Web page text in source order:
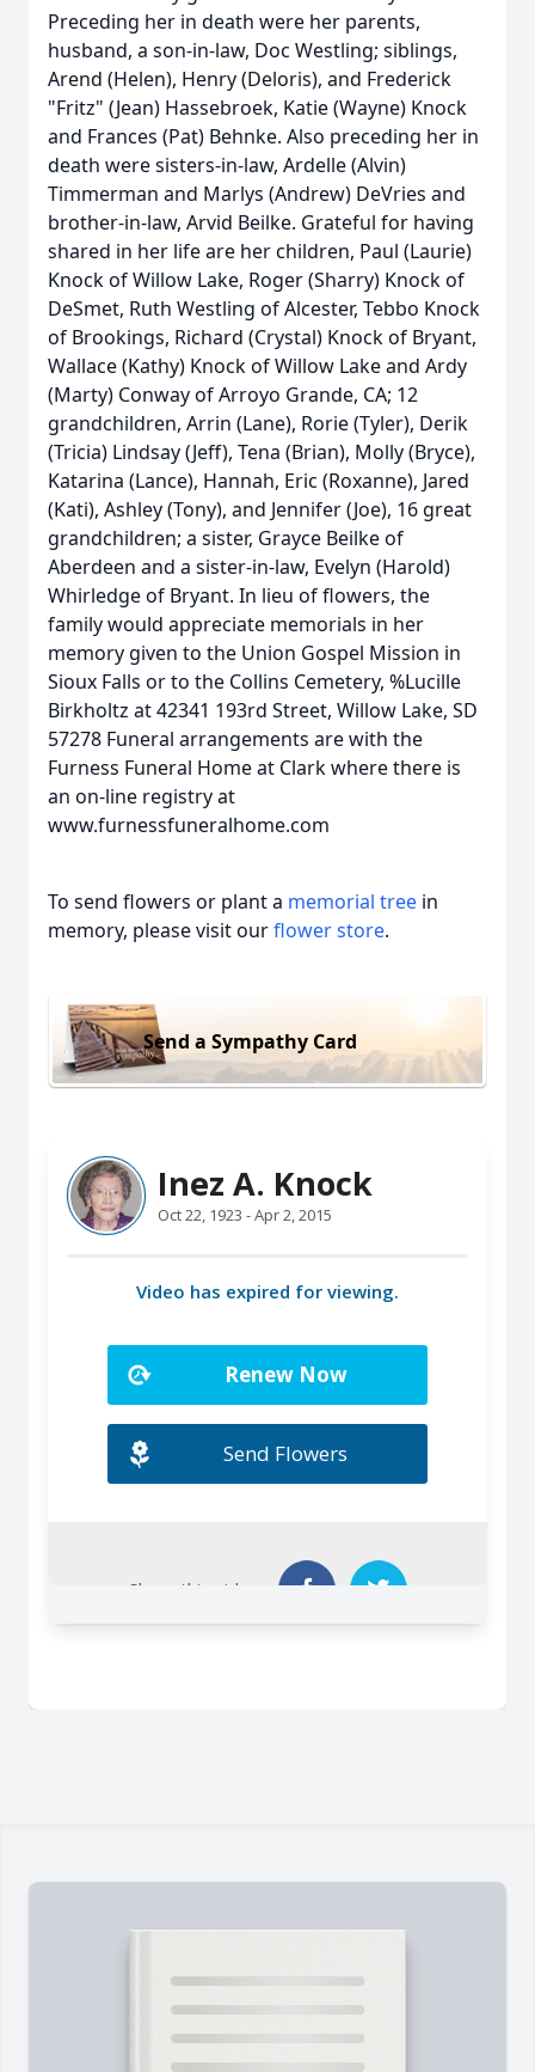
Preceding her in death were her parents,
husband, a son-in-law, Doc Westling; siblings,
Arend (Helen), Henry (Deloris), and Frederick
"Fritz" (Jean) Hassebroek, Katie (Wayne) Knock
and Frances (Pat) Behnke. Also preceding her in
death were sisters-in-law, Ardelle (Alvin)
Timmerman and Marlys (Andrew) DeVries and
brother-in-law, Arvid Beilke. Grateful for having
shared in her life are her children, Paul (Laurie)
Knock of Willow Lake, Roger (Sharry) Knock of
DeSmet, Ruth Westling of Alcester, Tebbo Knock
of Brookings, Richard (Crystal) Knock of Bryant,
Wallace (Kathy) Knock of Willow Lake and Ardy
(Marty) Conway of Arroyo Grande, CA; 12
grandchildren, Arrin (Lane), Rorie (Tyler), Derik
(Tricia) Lindsay (Jeff), Tena (Brian), Molly (Bryce),
Katarina (Lance), Hannah, Eric (Roxanne), Jared
(Kati), Ashley (Tony), and Jennifer (Joe), 16 great
grandchildren; a sister, Grayce Beilke of
Aberdeen and a sister-in-law, Evelyn (Harold)
Whirledge of Bryant. In lieu of flowers, the
family would appreciate memorials in her
memory given to the Union Gospel Mission in
Sioux Falls or to the Collins Cemetery, %Lucille
Birkholtz at 42341 193rd Street, Willow Lake, SD
57278 Funeral arrangements are with the
Furness Funeral Home at Clark where there is
an on-line registry at
www.furnessfuneralhome.com
To send flowers or plant a memorial tree in
memory, please visit ourflower store.
Send a Sympathy Card